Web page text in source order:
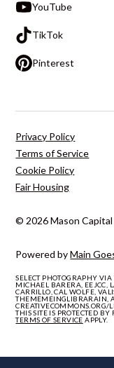
YouTube
TikTok
Pinterest
Powered byMain
© 2026 Mason
Privacy Policy
Terms of Service
Cookie Policy
Fair Housing
SELECT PHOTOGRAPHY
MICHAEL BARERA, EEJCC,
CARRILLO, CAL WOLFE,
THEMEMEINGLIBRARAIN,
CREATIVECOMMONS.ORG/
THIS SITE IS PROTECTED
TERMS OF SERVICE APPLY.